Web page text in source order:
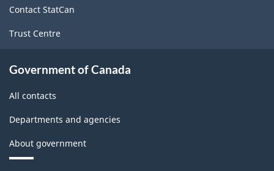
Contact StatCan
Trust Centre
Government of Canada
All contacts
Departments and agencies
About government